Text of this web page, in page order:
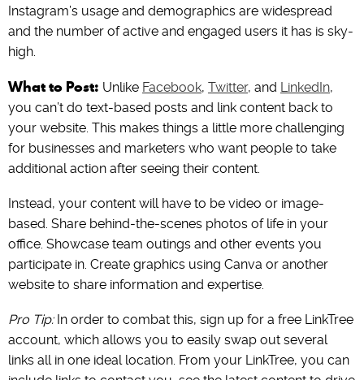
Instagram’s usage and demographics are widespread
and the number of active and engaged users it has is sky-
high.
What to Post: Unlike Facebook, Twitter, and LinkedIn,
you can’t do text-based posts and link content back to
your website. This makes things a little more challenging
for businesses and marketers who want people to take
additional action after seeing their content.
Instead, your content will have to be video or image-
based. Share behind-the-scenes photos of life in your
office. Showcase team outings and other events you
participate in. Create graphics using Canva or another
website to share information and expertise.
Pro Tip:In order to combat this, sign up for a free LinkTree
account, which allows you to easily swap out several
links all in one ideal location. From your LinkTree, you can